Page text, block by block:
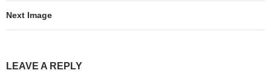
Next Image
LEAVE A REPLY